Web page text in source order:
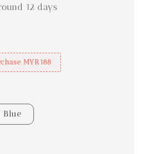
12 days
MYR188
Blue